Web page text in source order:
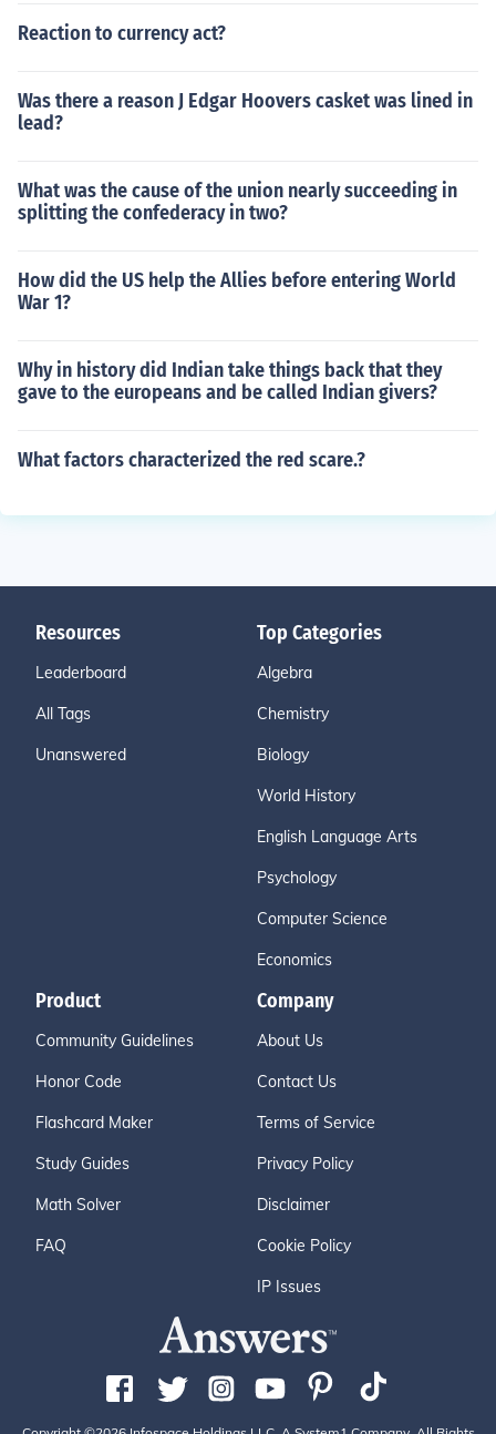
Reaction to currency act?
Was there a reason J Edgar Hoovers casket was lined in
lead?
What was the cause of the union nearly succeeding in
splitting the confederacy in two?
How did the US help the Allies before entering World
War 1?
Why in history did Indian take things back that they
gave to the europeans and be called Indian givers?
What factors characterized the red scare.?
Resources
Leaderboard
All Tags
Unanswered
Top Categories
Algebra
Chemistry
Biology
World History
English Language Arts
Psychology
Computer Science
Economics
Product
Community Guidelines
Honor Code
Flashcard Maker
Study Guides
Math Solver
FAQ
Company
About Us
Contact Us
Terms of Service
Privacy Policy
Disclaimer
Cookie Policy
IP Issues